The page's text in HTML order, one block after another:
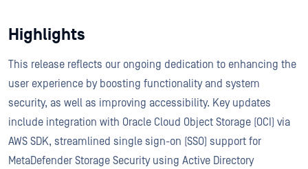
Highlights
This release reflects our ongoing dedication to enhancing the
user experience by boosting functionality and system
security, as well as improving accessibility. Key updates
include integration with Oracle Cloud Object Storage (OCI) via
AWS SDK, streamlined single sign-on (SSO) support for
MetaDefender Storage Security using Active Directory